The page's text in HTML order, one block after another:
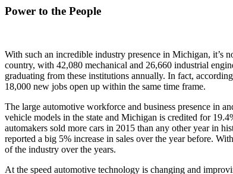
Power to the People
With such an incredible industry presence in Michigan, it’s
country, with 42,080 mechanical and 26,660 industrial
graduating from these institutions annually. In fact,
18,000 new jobs open up within the same time frame.
The large automotive workforce and business presence in
vehicle models in the state and Michigan is credited for
automakers sold more cars in 2015 than any other year in
reported a big 5% increase in sales over the year before.
of the industry over the years.
At the speed automotive technology is changing and